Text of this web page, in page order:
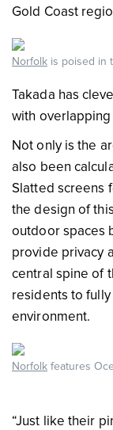
Gold Coast
Norfolk is poised in
Takada has
with
Not only is the
also been
Slatted screens
the design of
outdoor spaces
provide privacy
central spine of
residents to
environment.
Norfolk features
“Just like their